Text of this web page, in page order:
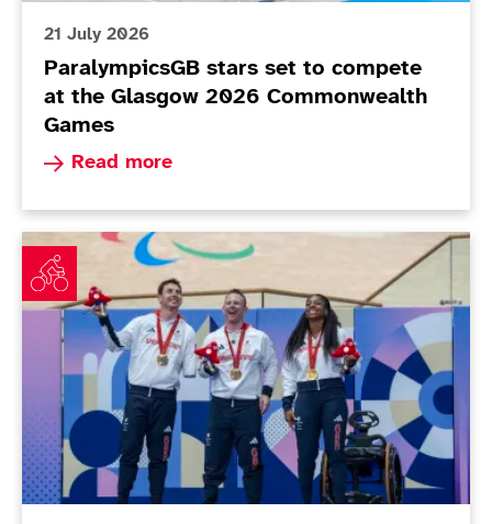
21 July 2026
ParalympicsGB stars set to compete
at the Glasgow 2026 Commonwealth
Games
Read more
Read more about ParalympicsGB stars set to
Cundy extends remarkable record in golden final